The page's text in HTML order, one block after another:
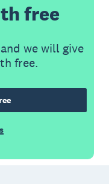
free
we will give
free.